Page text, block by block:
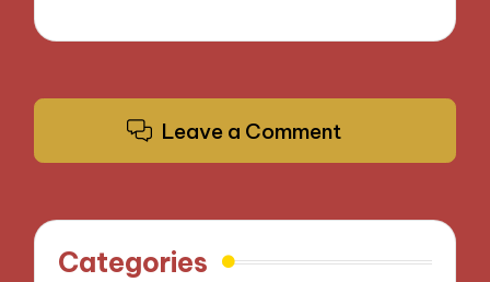
Leave a Comment
Categories